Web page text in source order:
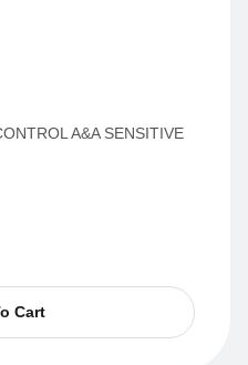
A&A SENSITIVE
Cart